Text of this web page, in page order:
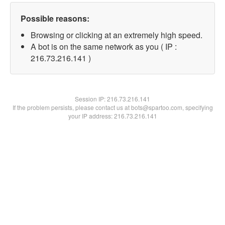
Possible reasons:
Browsing or clicking at an extremely high speed.
A bot is on the same network as you ( IP :
216.73.216.141 )
Session IP:216.73.216.141
If the problem persists, please contact us at bots@spartoo.com, specifying
your IP address: 216.73.216.141